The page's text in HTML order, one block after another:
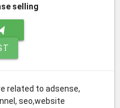
selling
related to adsense,
seo,website